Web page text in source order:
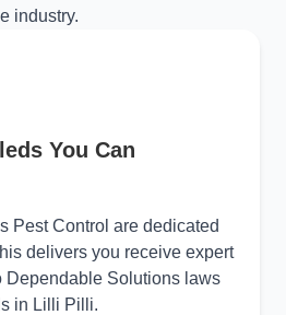
industry.
You Can
Pest Control are dedicated
delivers you receive expert
Dependable Solutions laws
in Lilli Pilli.